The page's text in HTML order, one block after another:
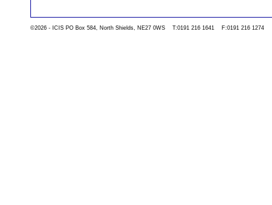
©2026 - ICIS PO Box 584, North Shields, NE27 0WS T:0191 216 1641 F:0191 216 1274